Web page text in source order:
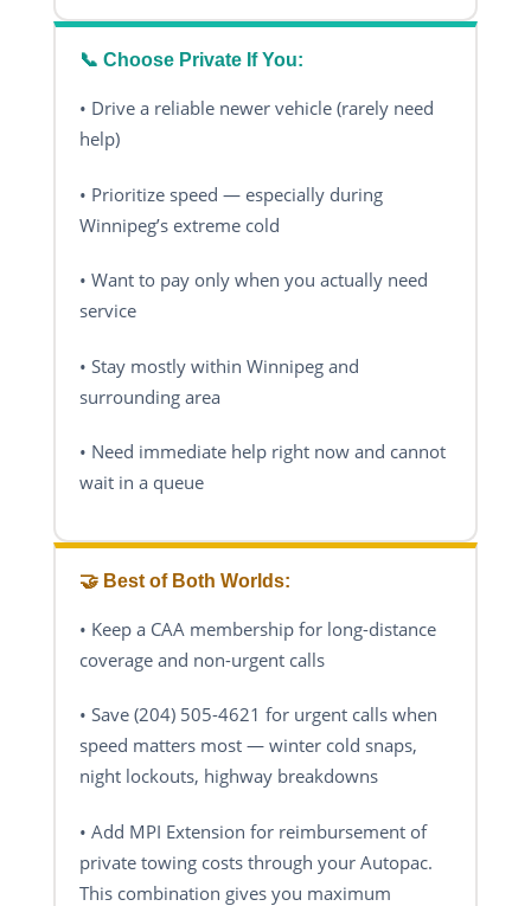
📞 Choose Private If You:
• Drive a reliable newer vehicle (rarely need
help)
• Prioritize speed — especially during
Winnipeg’s extreme cold
• Want to pay only when you actually need
service
• Stay mostly within Winnipeg and
surrounding area
• Need immediate help right now and cannot
wait in a queue
🤝 Best of Both Worlds:
• Keep a CAA membership for long-distance
coverage and non-urgent calls
• Save (204) 505-4621 for urgent calls when
speed matters most — winter cold snaps,
night lockouts, highway breakdowns
• Add MPI Extension for reimbursement of
private towing costs through your Autopac.
This combination gives you maximum